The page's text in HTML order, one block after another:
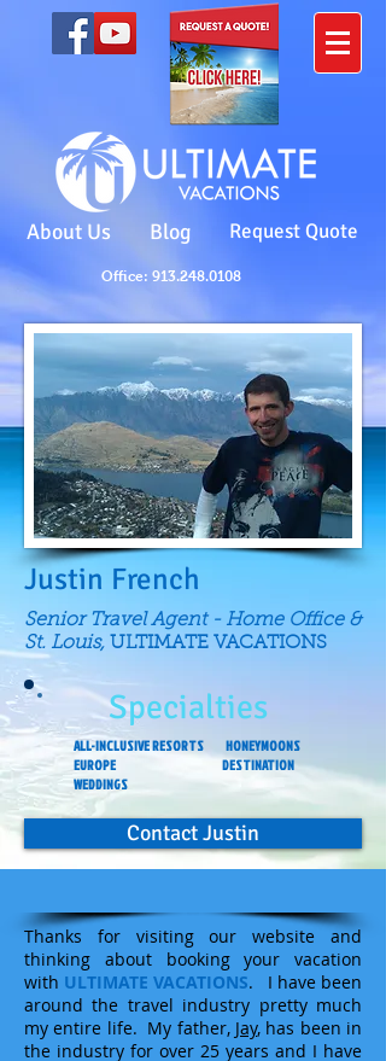
Office: 913.248.0108
About Us Blog Request Quote
Justin French
Senior Travel Agent - Home Office &
St. Louis, ULTIMATE VACATIONS
Specialties
ALL-INCLUSIVE RESORTS HONEYMOONS
EUROPE DESTINATION
WEDDINGS
Contact Justin
Thanks for visiting our website and
thinking about booking your vacation
with ULTIMATE VACATIONS. I have been
around the travel industry pretty much
my entire life. My father, Jay, has been in
the industry for over 25 years and I have